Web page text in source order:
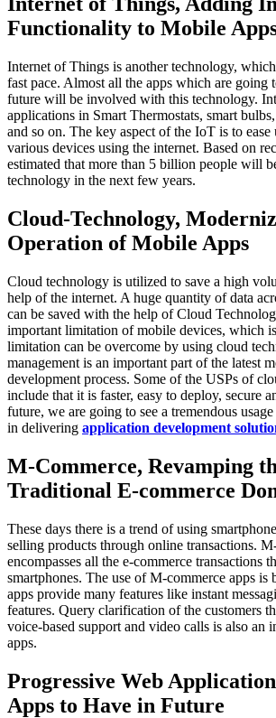
Functionality to Mobile
Internet of Things is another technology,
fast pace. Almost all the apps which are going
future will be involved with this technology.
applications in Smart Thermostats, smart
and so on. The key aspect of the IoT is to
various devices using the internet. Based on
estimated that more than 5 billion people will
technology in the next few years.
Cloud-Technology,
Operation of Mobile Apps
Cloud technology is utilized to save a high
help of the internet. A huge quantity of data
can be saved with the help of Cloud
important limitation of mobile devices, which
limitation can be overcome by using cloud
management is an important part of the latest
development process. Some of the USPs of
include that it is faster, easy to deploy, secure
future, we are going to see a tremendous
in delivering application development
M-Commerce, Revamping
Traditional E-commerce
These days there is a trend of using
selling products through online transactions.
encompasses all the e-commerce transactions
smartphones. The use of M-commerce apps is
apps provide many features like instant
features. Query clarification of the customers
voice-based support and video calls is also an
apps.
Progressive Web
Apps to Have in Future